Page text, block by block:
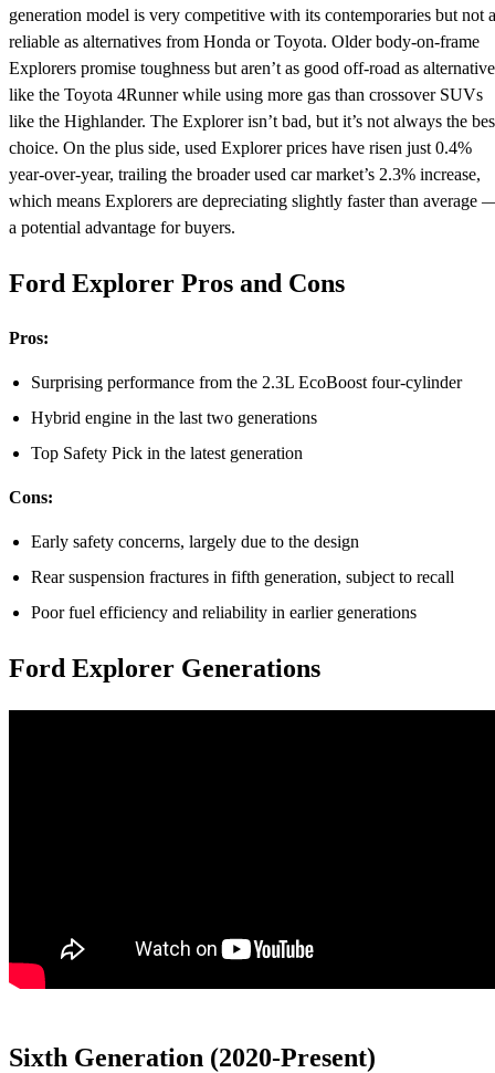
generation model is very competitive with its contemporaries but not
reliable as alternatives from Honda or Toyota. Older body-on-frame
Explorers promise toughness but aren’t as good off-road as
like the Toyota 4Runner while using more gas than crossover SUVs
like the Highlander. The Explorer isn’t bad, but it’s not always the
choice. On the plus side, used Explorer prices have risen just 0.4%
year-over-year, trailing the broader used car market’s 2.3% increase,
which means Explorers are depreciating slightly faster than average
a potential advantage for buyers.
Ford Explorer Pros and Cons
Pros:
Surprising performance from the 2.3L EcoBoost four-cylinder
Hybrid engine in the last two generations
Top Safety Pick in the latest generation
Cons:
Early safety concerns, largely due to the design
Rear suspension fractures in fifth generation, subject to recall
Poor fuel efficiency and reliability in earlier generations
Ford Explorer Generations
Sixth Generation (2020-Present)